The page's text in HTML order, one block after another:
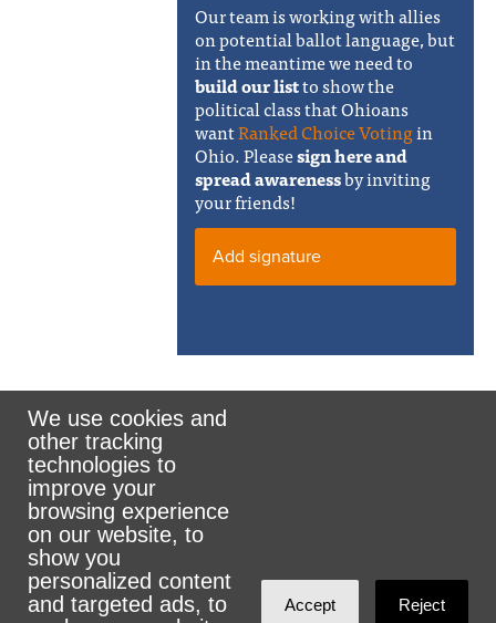
Our team is working with allies
on potential ballot language, but
in the meantime we need to
build our listto show the
political class that Ohioans
wantRanked Choice Votingin
Ohio. Pleasesign here and
spread awarenessby inviting
your friends!
Add signature
Rank the Vote Ohio
© 2026 CityZen & NationBuilder - Some rights
reserved
We use cookies and
other tracking
technologies to
improve your
browsing experience
on our website, to
show you
personalized content
and targeted ads, to
Accept Reject